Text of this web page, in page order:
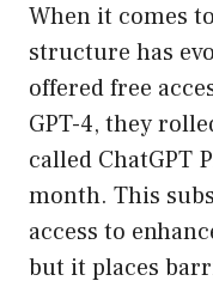
When it comes
structure has
offered free
GPT-4, they
called ChatGPT
month. This
access to
but it places